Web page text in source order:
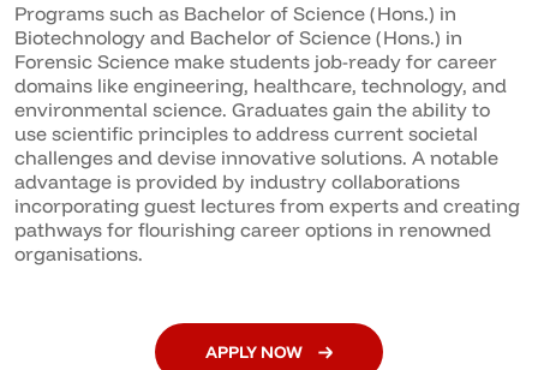
Programs such as Bachelor of Science (Hons.) in
Biotechnology and Bachelor of Science (Hons.) in
Forensic Science make students job-ready for career
domains like engineering, healthcare, technology, and
environmental science. Graduates gain the ability to
use scientific principles to address current societal
challenges and devise innovative solutions. A notable
advantage is provided by industry collaborations
incorporating guest lectures from experts and creating
pathways for flourishing career options in renowned
organisations.
APPLY NOW